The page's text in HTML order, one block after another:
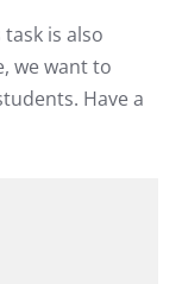
is also
we want to
Have a